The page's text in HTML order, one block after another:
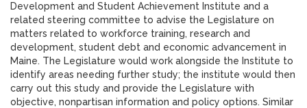
Development and Student Achievement Institute and a
related steering committee to advise the Legislature on
matters related to workforce training, research and
development, student debt and economic advancement in
Maine. The Legislature would work alongside the Institute to
identify areas needing further study; the institute would then
carry out this study and provide the Legislature with
objective, nonpartisan information and policy options. Similar